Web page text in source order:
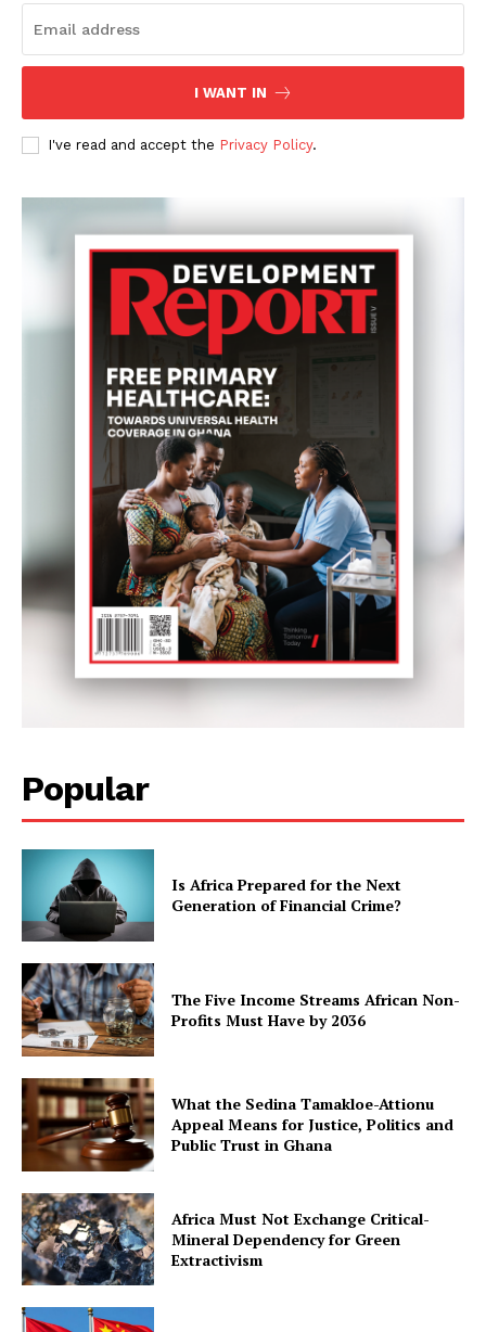
I WANT IN
I've read and accept the Privacy Policy.
Popular
Is Africa Prepared for the Next
Generation of Financial Crime?
The Five Income Streams African Non-
Profits Must Have by 2036
What the Sedina Tamakloe-Attionu
Appeal Means for Justice, Politics and
Public Trust in Ghana
Africa Must Not Exchange Critical-
Mineral Dependency for Green
Extractivism